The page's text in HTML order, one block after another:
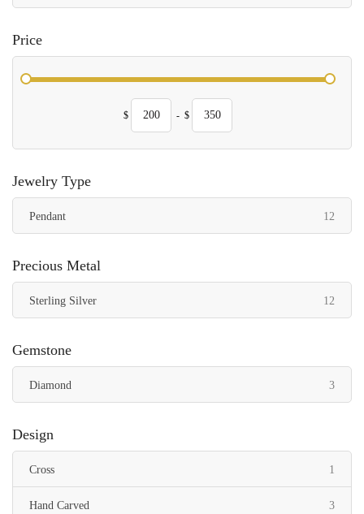
Price
$ - $
Jewelry Type
Pendant 12
Precious Metal
Sterling Silver 12
Gemstone
Diamond 3items
Design
Cross 1
Hand Carved 3items